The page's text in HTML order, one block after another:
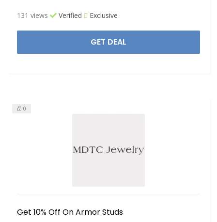
131 views Verified Exclusive
GET DEAL
0
Get 10% Off On Armor Studs